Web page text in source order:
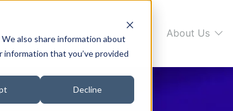
also share information about
that you’ve provided
Decline
Pricing Cloud Contracts 365 About Us